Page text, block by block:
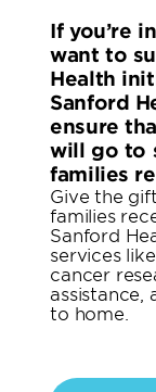
If you’re
want to
Health
Sanford
ensure
will go to
families
Give the
families
Sanford
services
cancer
assistance,
to home.